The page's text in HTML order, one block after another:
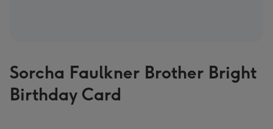
Sorcha Faulkner Brother Bright
Birthday Card